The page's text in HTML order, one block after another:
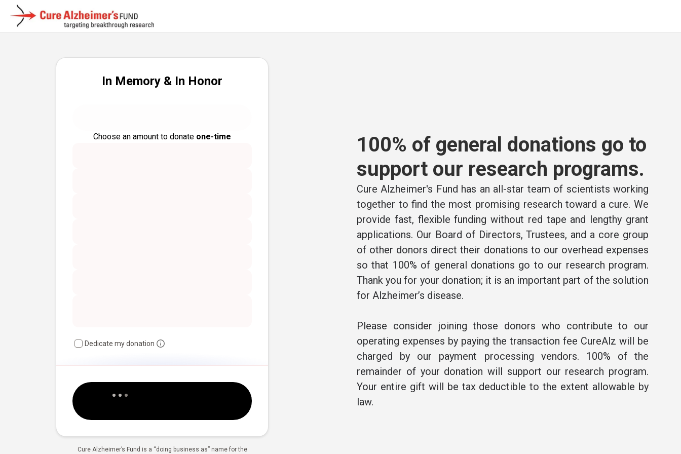
In Memory & In Honor
Choose an amount to donate one-time
Dedicate my donation
Cure Alzheimer’s Fund is a “doing business as” name for the
100% of general donations go to
support our research programs.
Cure Alzheimer's Fund has an all-star team of scientists working
together to find the most promising research toward a cure. We
provide fast, flexible funding without red tape and lengthy grant
applications. Our Board of Directors, Trustees, and a core group
of other donors direct their donations to our overhead expenses
so that 100% of general donations go to our research program.
Thank you for your donation; it is an important part of the solution
for Alzheimer’s disease.
Please consider joining those donors who contribute to our
operating expenses by paying the transaction fee CureAlz will be
charged by our payment processing vendors. 100% of the
remainder of your donation will support our research program.
Your entire gift will be tax deductible to the extent allowable by
law.